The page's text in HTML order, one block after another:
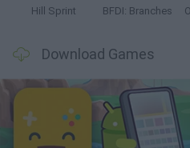
Hill Sprint BFDI: Branches
Download Games